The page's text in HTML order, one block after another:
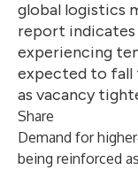
global logistics
report
experiencing
expected to fall
as vacancy
Share
Demand for
being reinforced